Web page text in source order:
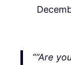
““Are